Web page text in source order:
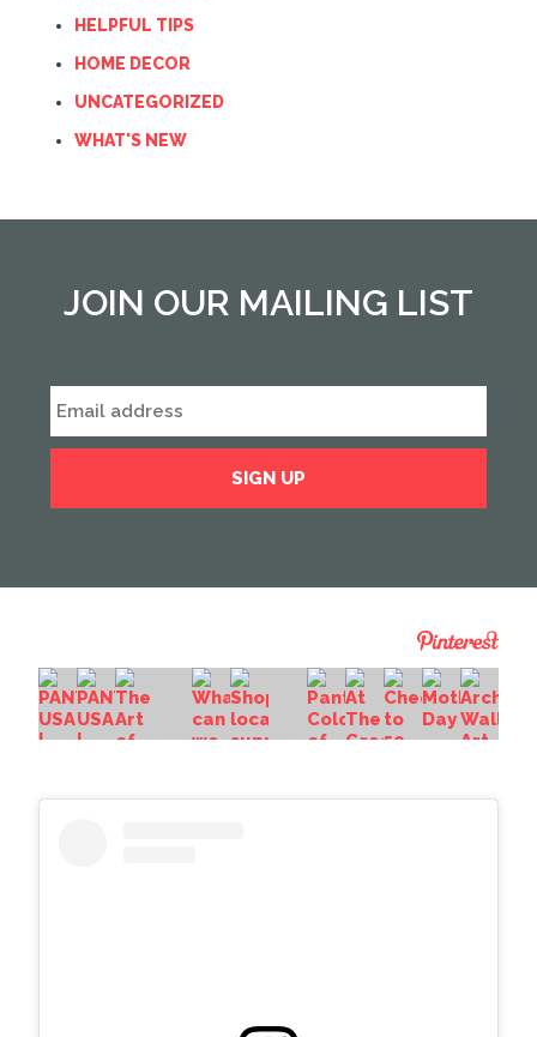
HELPFUL TIPS
HOME DECOR
UNCATEGORIZED
WHAT'S NEW
JOIN OUR MAILING LIST